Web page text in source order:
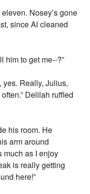
Nosey’s gone
since Al cleaned
him to get me--?”
yes. Really, Julius,
Delilah ruffled
his room. He
arm around
much as I enjoy
is really getting
here!”